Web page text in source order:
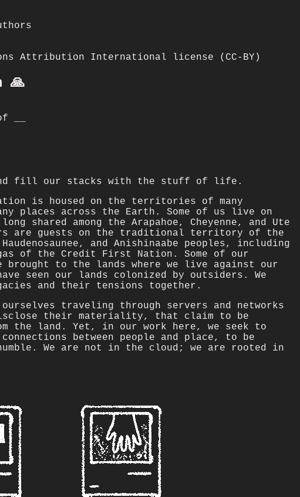
Attribution International license (CC-BY)
🙏
__
fill our stacks with the stuff of life.
is housed on the territories of many
places across the Earth. Some of us live on
shared among the Arapahoe, Cheyenne, and Ute
are guests on the traditional territory of the
Haudenosaunee, and Anishinaabe peoples, including
of the Credit First Nation. Some of our
brought to the lands where we live against our
seen our lands colonized by outsiders. We
and their tensions together.
ourselves traveling through servers and networks
their materiality, that claim to be
the land. Yet, in our work here, we seek to
between people and place, to be
We are not in the cloud; we are rooted in